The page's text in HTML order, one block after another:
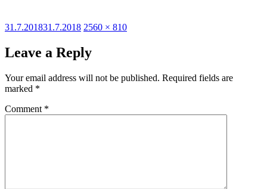
Posted
31.7.201831.7.2018 Full
2560 × 810
Leave a Reply
Your email address will not be published. Required fields are
marked *
Comment *